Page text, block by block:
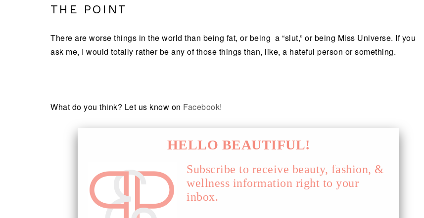
THE POINT
There are worse things in the world than being fat, or being a “slut,” or being Miss Universe. If you
ask me, I would totally rather be any of those things than, like, a hateful person or something.
What do you think? Let us know on Facebook!
HELLO BEAUTIFUL!
Subscribe to receive beauty, fashion, &
wellness information right to your
inbox.